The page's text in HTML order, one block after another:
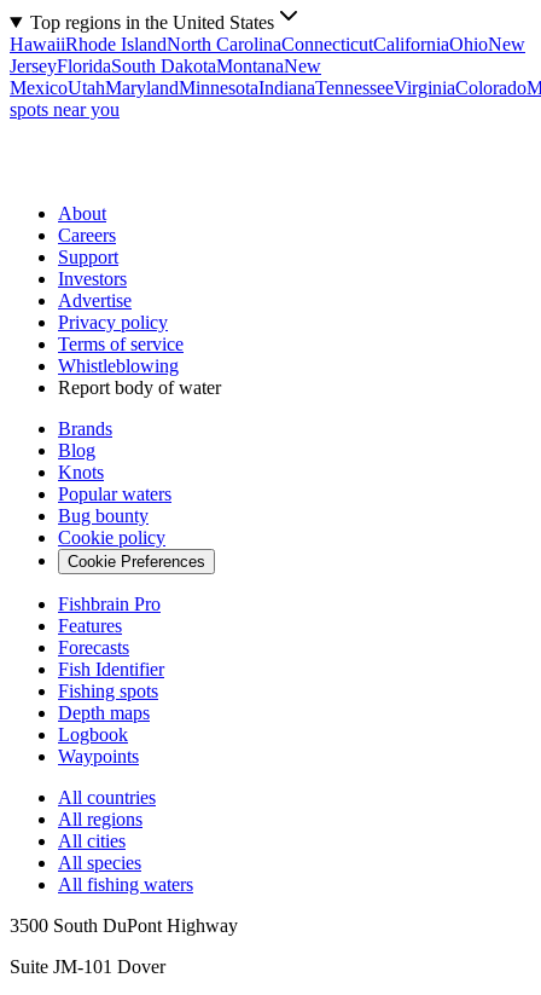
Top regions in the United States
HawaiiRhode IslandNorth CarolinaConnecticutCaliforniaOhioNew
JerseyFloridaSouth DakotaMontanaNew
MexicoUtahMarylandMinnesotaIndianaTennesseeVirginiaColorado
spots near you
About
Careers
Support
Investors
Advertise
Privacy policy
Terms of service
Whistleblowing
Report body of water
Brands
Blog
Knots
Popular waters
Bug bounty
Cookie policy
Cookie Preferences
Fishbrain Pro
Features
Forecasts
Fish Identifier
Fishing spots
Depth maps
Logbook
Waypoints
All countries
All regions
All cities
All species
All fishing waters
3500 South DuPont Highway
Suite JM-101 Dover